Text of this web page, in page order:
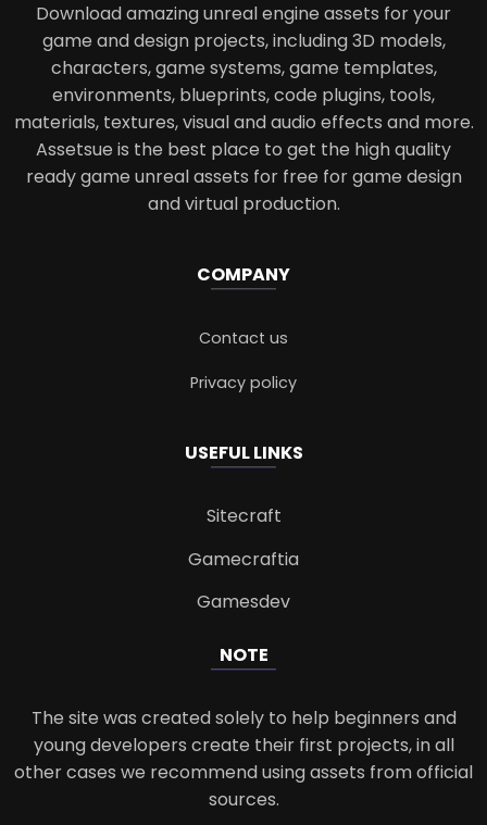
Download amazing unreal engine assets for your
game and design projects, including 3D models,
characters, game systems, game templates,
environments, blueprints, code plugins, tools,
materials, textures, visual and audio effects and more.
Assetsue is the best place to get the high quality
ready game unreal assets for free for game design
and virtual production.
COMPANY
Contact us
Privacy policy
USEFUL LINKS
Sitecraft
Gamecraftia
Gamesdev
NOTE
The site was created solely to help beginners and
young developers create their first projects, in all
other cases we recommend using assets from official
sources.